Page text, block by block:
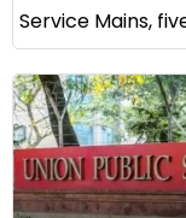
Service Mains,